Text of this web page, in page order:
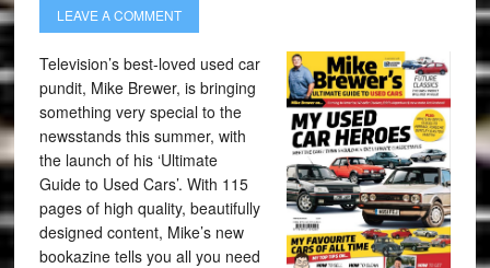
LEAVE A COMMENT
Television’s best-loved used car
pundit, Mike Brewer, is bringing
something very special to the
newsstands this summer, with
the launch of his ‘Ultimate
Guide to Used Cars’. With 115
pages of high quality, beautifully
designed content, Mike’s new
bookazine tells you all you need